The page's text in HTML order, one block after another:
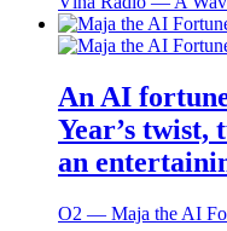
An AI
Year’s twist,
an
O2 ― Maja the AI